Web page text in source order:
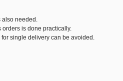
also needed.
is done practically.
single delivery can be avoided.